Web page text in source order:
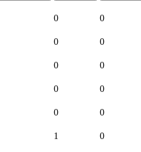
0 0
0 0
0 0
0 0
0 0
1 0